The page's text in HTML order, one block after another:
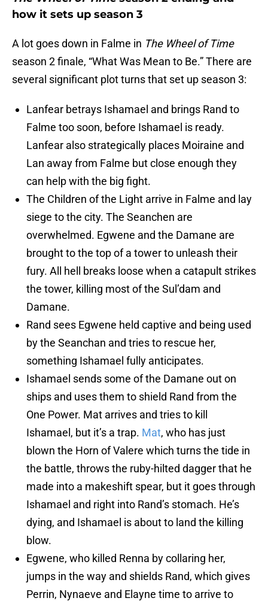
how it sets up season 3
A lot goes down in Falme in The Wheel of Time
season 2 finale, “What Was Mean to Be.” There are
several significant plot turns that set up season 3:
Lanfear betrays Ishamael and brings Rand to
Falme too soon, before Ishamael is ready.
Lanfear also strategically places Moiraine and
Lan away from Falme but close enough they
can help with the big fight.
The Children of the Light arrive in Falme and lay
siege to the city. The Seanchen are
overwhelmed. Egwene and the Damane are
brought to the top of a tower to unleash their
fury. All hell breaks loose when a catapult strikes
the tower, killing most of the Sul’dam and
Damane.
Rand sees Egwene held captive and being used
by the Seanchan and tries to rescue her,
something Ishamael fully anticipates.
Ishamael sends some of the Damane out on
ships and uses them to shield Rand from the
One Power. Mat arrives and tries to kill
Ishamael, but it’s a trap. Mat, who has just
blown the Horn of Valere which turns the tide in
the battle, throws the ruby-hilted dagger that he
made into a makeshift spear, but it goes through
Ishamael and right into Rand’s stomach. He’s
dying, and Ishamael is about to land the killing
blow.
Egwene, who killed Renna by collaring her,
jumps in the way and shields Rand, which gives
Perrin, Nynaeve and Elayne time to arrive to